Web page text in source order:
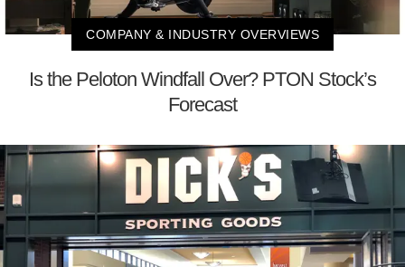
COMPANY & INDUSTRY OVERVIEWS
Is the Peloton Windfall Over? PTON Stock’s
Forecast